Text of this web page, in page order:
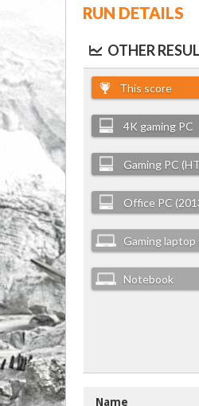
RUN DETAILS
OTHER
This score
4K gaming PC
Gaming PC
Office PC
Gaming laptop
Notebook
Name